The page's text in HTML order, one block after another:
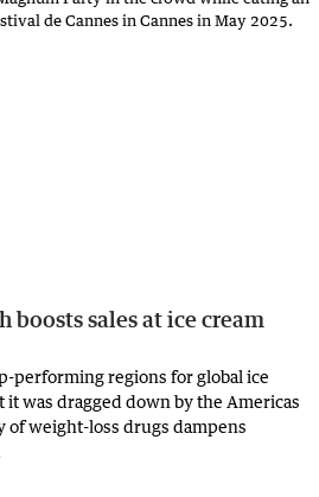
boosts sales at ice cream
performing regions for global ice
it was dragged down by the Americas
of weight-loss drugs dampens